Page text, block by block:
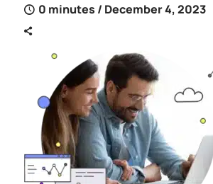
0 minutes / December 4, 2023